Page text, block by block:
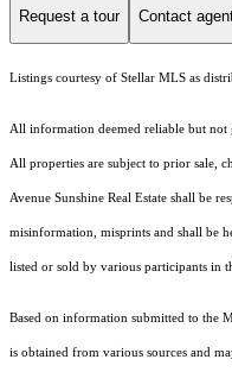
Request a tour Contact
Listings courtesy of Stellar MLS as
All information deemed reliable but not
All properties are subject to prior sale,
Avenue Sunshine Real Estate shall be
misinformation, misprints and shall be
listed or sold by various participants in
Based on information submitted to the
is obtained from various sources and